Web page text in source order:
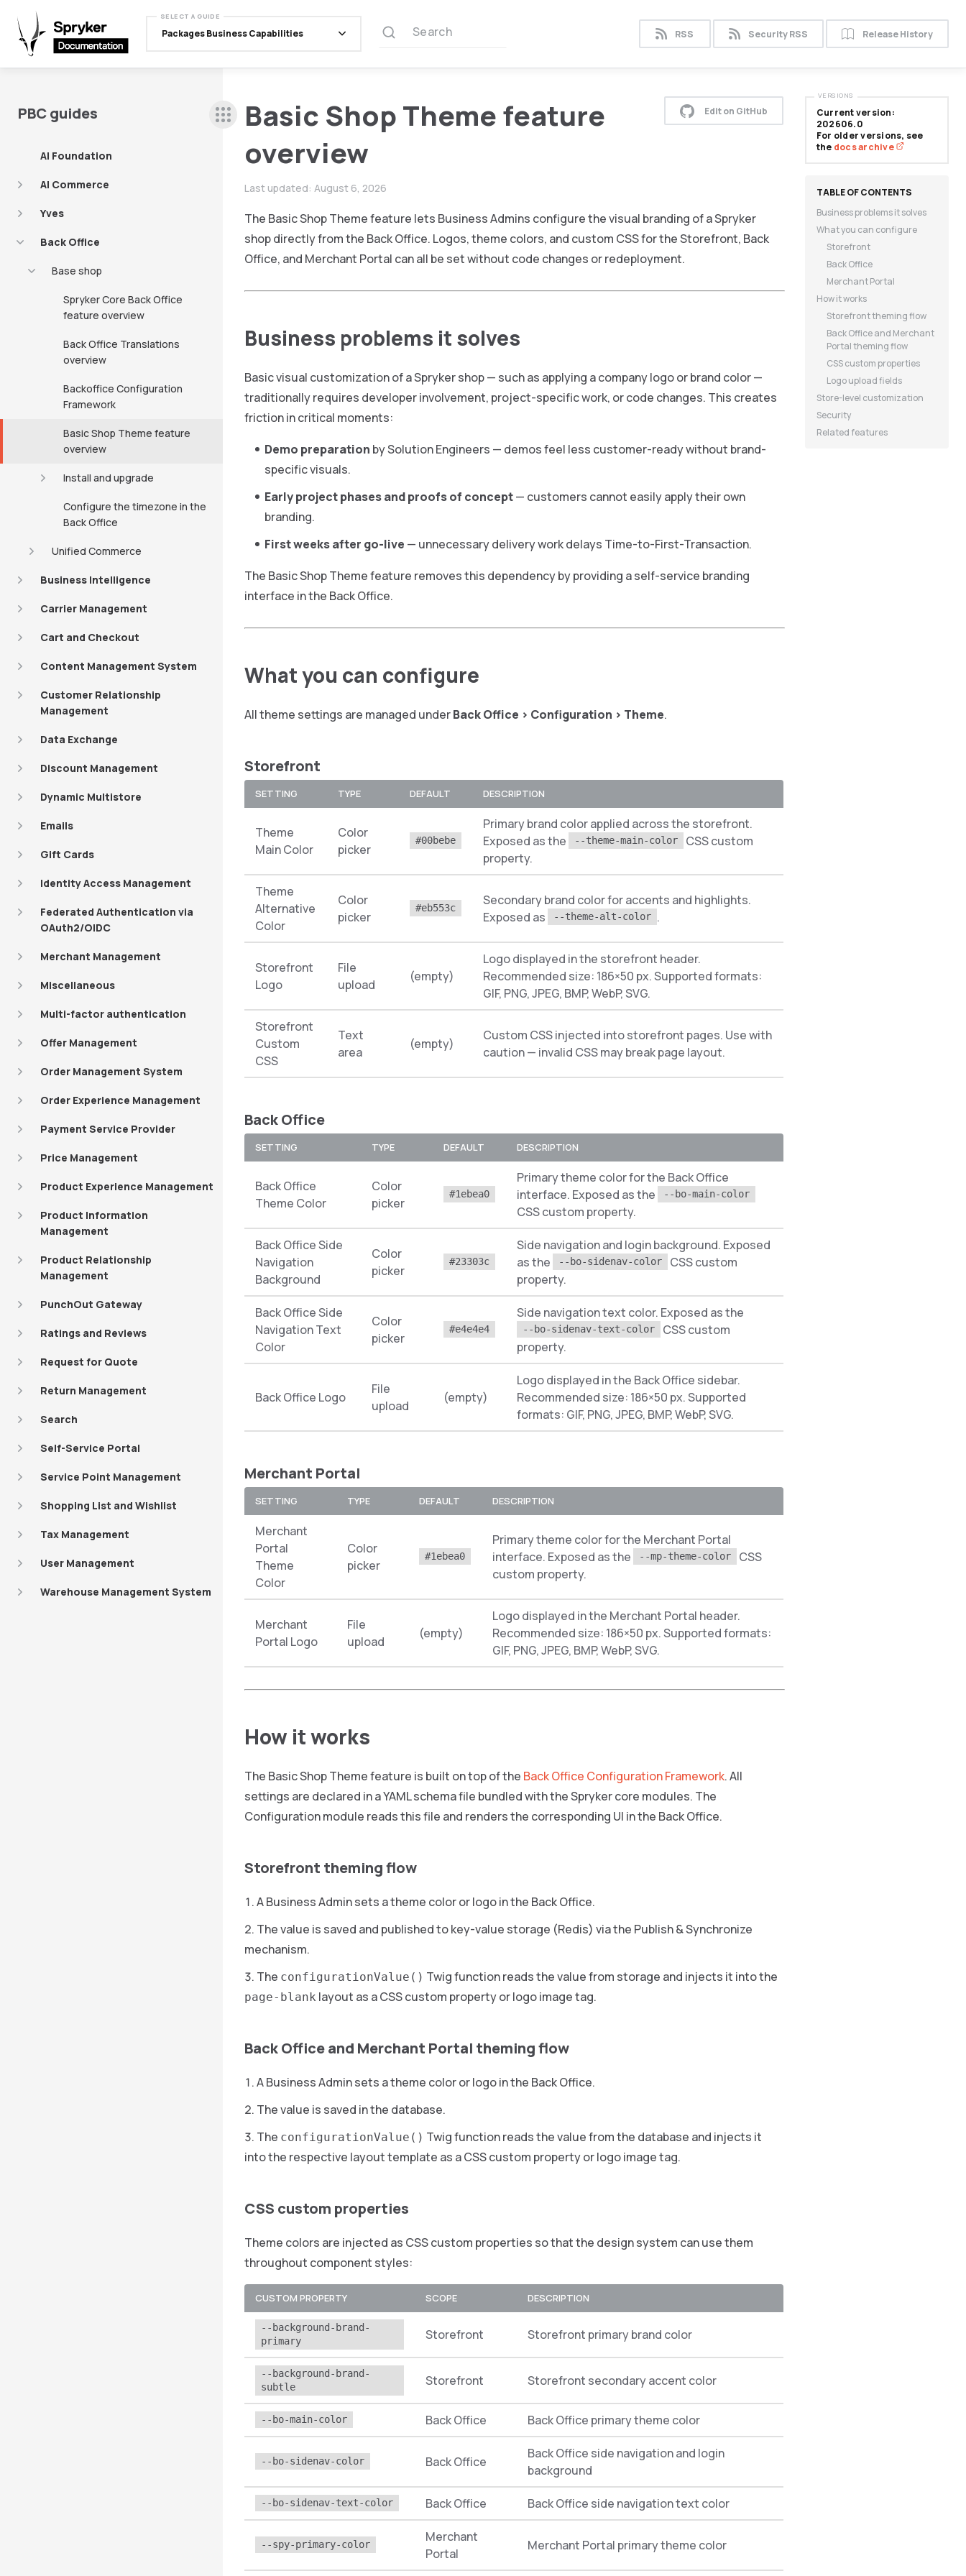
SELECT A GUIDE
Packages Business Capabilities Search RSS Security RSS Release History
PBC guides
AI Foundation
AI Commerce
Yves
Back Office
Base shop
Spryker Core Back Office
feature overview
Back Office Translations
overview
Backoffice Configuration
Framework
Basic Shop Theme feature
overview
Install and upgrade
Configure the timezone in the
Back Office
Unified Commerce
Business Intelligence
Carrier Management
Cart and Checkout
Content Management System
Customer Relationship
Management
Data Exchange
Discount Management
Dynamic Multistore
Emails
Gift Cards
Identity Access Management
Federated Authentication via
OAuth2/OIDC
Merchant Management
Miscellaneous
Multi-factor authentication
Offer Management
Order Management System
Order Experience Management
Payment Service Provider
Price Management
Product Experience Management
Product Information
Management
Product Relationship
Management
PunchOut Gateway
Ratings and Reviews
Request for Quote
Return Management
Search
Self-Service Portal
Service Point Management
Shopping List and Wishlist
Tax Management
User Management
Warehouse Management System
Basic Shop Theme feature
overview
Last updated: August 6, 2026
Edit on GitHub
The Basic Shop Theme feature lets Business Admins configure the visual branding of a Spryker
shop directly from the Back Office. Logos, theme colors, and custom CSS for the Storefront, Back
Office, and Merchant Portal can all be set without code changes or redeployment.
Business problems it solves
Basic visual customization of a Spryker shop — such as applying a company logo or brand color —
traditionally requires developer involvement, project-specific work, or code changes. This creates
friction in critical moments:
Demo preparation by Solution Engineers — demos feel less customer-ready without brand-
specific visuals.
Early project phases and proofs of concept— customers cannot easily apply their own
branding.
First weeks after go-live — unnecessary delivery work delays Time-to-First-Transaction.
The Basic Shop Theme feature removes this dependency by providing a self-service branding
interface in the Back Office.
What you can configure
All theme settings are managed underBack Office > Configuration > Theme.
Storefront
SETTING TYPE DEFAULT DESCRIPTION
Theme
Main Color
Color
picker
#00bebe
Primary brand color applied across the storefront.
Exposed as the
--theme-main-color
CSS custom
property.
Theme
Alternative
Color
Color
picker
#eb553c
Secondary brand color for accents and highlights.
Exposed as
--theme-alt-color .
Storefront
Logo
File
upload
(empty)
Logo displayed in the storefront header.
Recommended size: 186×50 px. Supported formats:
GIF, PNG, JPEG, BMP, WebP, SVG.
Storefront
Custom
CSS
Text
area
(empty)
Custom CSS injected into storefront pages. Use with
caution — invalid CSS may break page layout.
Back Office
SETTING TYPE DEFAULT DESCRIPTION
Back Office
Theme Color
Color
picker
#1ebea0
Primary theme color for the Back Office
interface. Exposed as the
--bo-main-color
CSS custom property.
Back Office Side
Navigation
Background
Color
picker
#23303c
Side navigation and login background. Exposed
as the
--bo-sidenav-color
CSS custom
property.
Back Office Side
Navigation Text
Color
Color
picker
#e4e4e4
Side navigation text color. Exposed as the
--bo-sidenav-text-color
CSS custom
property.
Back Office Logo
File
upload
(empty)
Logo displayed in the Back Office sidebar.
Recommended size: 186×50 px. Supported
formats: GIF, PNG, JPEG, BMP, WebP, SVG.
Merchant Portal
SETTING TYPE DEFAULT DESCRIPTION
Merchant
Portal
Theme
Color
Color
picker
#1ebea0
Primary theme color for the Merchant Portal
interface. Exposed as the
--mp-theme-color
CSS
custom property.
Merchant
Portal Logo
File
upload
(empty)
Logo displayed in the Merchant Portal header.
Recommended size: 186×50 px. Supported formats:
GIF, PNG, JPEG, BMP, WebP, SVG.
How it works
The Basic Shop Theme feature is built on top of the Back Office Configuration Framework. All
settings are declared in a YAML schema file bundled with the Spryker core modules. The
Configuration module reads this file and renders the corresponding UI in the Back Office.
Storefront theming flow
A Business Admin sets a theme color or logo in the Back Office.
The value is saved and published to key-value storage (Redis) via the Publish & Synchronize
mechanism.
The configurationValue() Twig function reads the value from storage and injects it into the
page-blank layout as a CSS custom property or logo image tag.
Back Office and Merchant Portal theming flow
A Business Admin sets a theme color or logo in the Back Office.
The value is saved in the database.
The configurationValue() Twig function reads the value from the database and injects it
into the respective layout template as a CSS custom property or logo image tag.
CSS custom properties
Theme colors are injected as CSS custom properties so that the design system can use them
throughout component styles:
CUSTOM PROPERTY SCOPE DESCRIPTION
--background-brand-
primary
Storefront Storefront primary brand color
--background-brand-
subtle
Storefront Storefront secondary accent color
--bo-main-color Back Office Back Office primary theme color
--bo-sidenav-color Back Office
Back Office side navigation and login
background
--bo-sidenav-text-color Back Office Back Office side navigation text color
--spy-primary-color
Merchant
Portal
Merchant Portal primary theme color
Current version:
202606.0
For older versions, see
the docs archive
VERSIONS
Business problems it solves
What you can configure
Storefront
Back Office
Merchant Portal
How it works
Storefront theming flow
Back Office and Merchant
Portal theming flow
CSS custom properties
Logo upload fields
Store-level customization
Security
Related features